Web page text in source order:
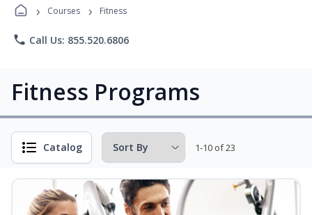
› Courses › Fitness
phone Call Us: 855.520.6806
Fitness Programs
Catalog 1-10 of 23